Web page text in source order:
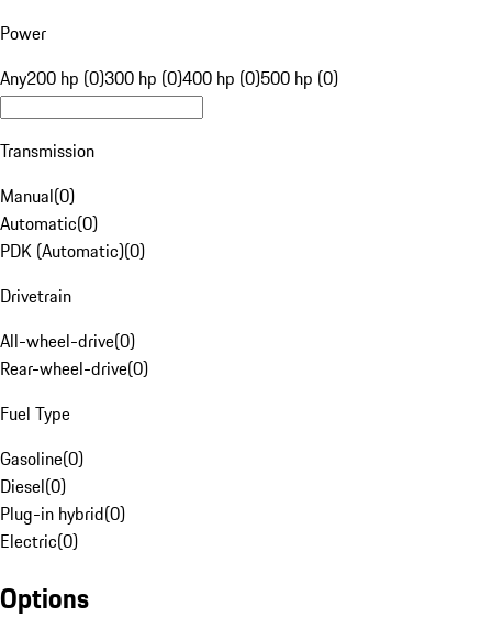
Power
Any200 hp (0)300 hp (0)400 hp (0)500 hp (0)
Transmission
Manual(0)
Automatic(0)
PDK (Automatic)(0)
Drivetrain
All-wheel-drive(0)
Rear-wheel-drive(0)
Fuel Type
Gasoline(0)
Diesel(0)
Plug-in hybrid(0)
Electric(0)
Options